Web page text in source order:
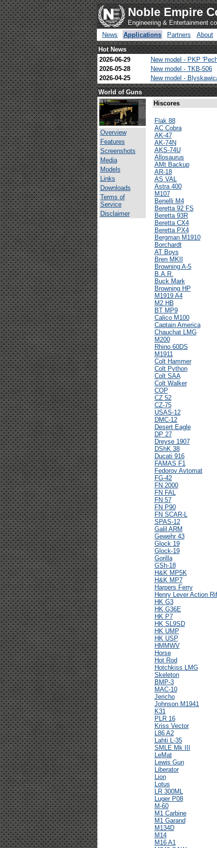
Noble Empire
Engineering & Entertainment
News
Applications Partners
About
Hot News
2026-06-29
New model - PKP
2026-05-28
New model - TKB-506
2026-04-25
New model -
World of Guns
Overview
Features
Screenshots
Media
Models
Links
Downloads
Terms of
Service
Disclaimer
Hiscores
Flak 88
AC Cobra
AK-47
AK-74N
AKS-74U
Allosaurus
AMt Backup
AR-18
AS VAL
Astra 400
M107
Benelli M4
Beretta 92 FS
Beretta 93R
Beretta CX4
Beretta PX4
Bergman M1910
Borchardt
AT Boys
Bren MKII
Browning A-5
B.A.R.
Buck Mark
Browning HP
M1919 A4
M2 HB
BT MP9
Calico M100
Captain America
Chauchat LMG
M200
Rhino 60DS
M1911
Colt Hammer
Colt Python
Colt SAA
Colt Walker
COP
CZ 52
CZ-75
USAS-12
DMC-12
Desert Eagle
DP 27
Dreyse 1907
DShK 38
Ducati 916
FAMAS F1
Fedorov Avtomat
FG-42
FN 2000
FN FAL
FN 57
FN P90
FN SCAR-L
SPAS-12
Galil ARM
Gewehr 43
Glock 19
Glock-19
Gorilla
GSh-18
H&K MP5K
H&K MP7
Harpers Ferry
Henry Lever Action
HK G3
HK G36E
HK P7
HK SL9SD
HK UMP
HK USP
HMMWV
Horse
Hot Rod
Hotchkiss LMG
Skeleton
BMP-3
MAC-10
Jericho
Johnson M1941
K31
PLR 16
Kriss Vector
L86 A2
Lahti L-35
SMLE Mk III
LeMat
Lewis Gun
Liberator
Lion
Lotus
LR 300ML
Luger P08
M-60
M1 Carbine
M1 Garand
M134D
M14
M16 A1